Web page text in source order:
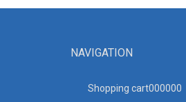
NAVIGATION
Shopping cart000000